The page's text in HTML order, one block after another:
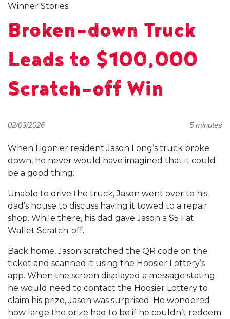
Winner Stories
Broken-down Truck
Leads to $100,000
Scratch-off Win
02/03/2026 5 minutes
When Ligonier resident Jason Long’s truck broke
down, he never would have imagined that it could
be a good thing.
Unable to drive the truck, Jason went over to his
dad’s house to discuss having it towed to a repair
shop. While there, his dad gave Jason a $5 Fat
Wallet Scratch-off.
Back home, Jason scratched the QR code on the
ticket and scanned it using the Hoosier Lottery’s
app. When the screen displayed a message stating
he would need to contact the Hoosier Lottery to
claim his prize, Jason was surprised. He wondered
how large the prize had to be if he couldn’t redeem